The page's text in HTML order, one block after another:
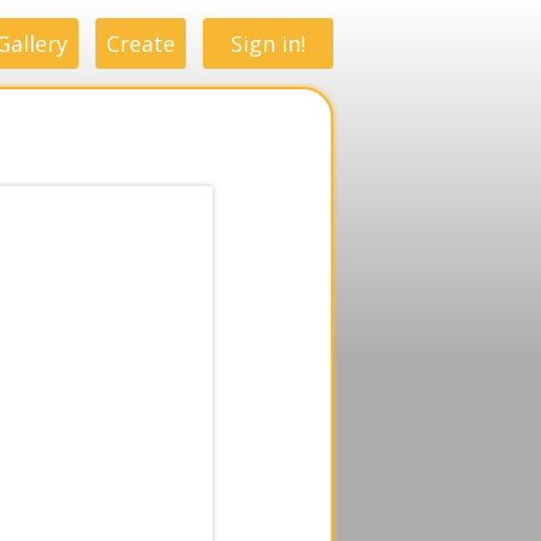
Create Sign in!